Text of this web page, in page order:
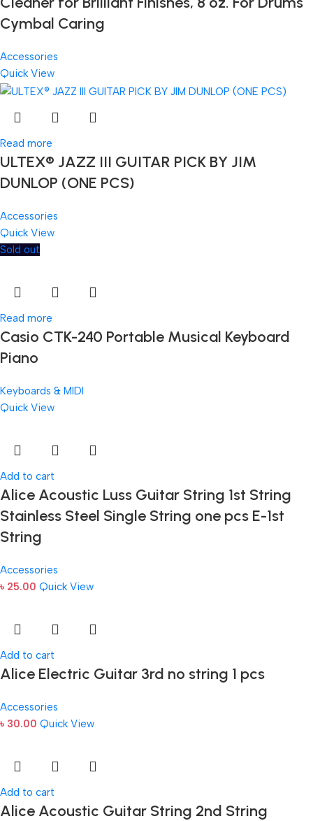
Cymbal Caring
Accessories
Quick View
Read more
ULTEX® JAZZ III GUITAR PICK BY JIM
DUNLOP (ONE PCS)
Accessories
Quick View
Sold out
Read more
Casio CTK-240 Portable Musical Keyboard
Piano
Keyboards & MIDI
Quick View
Add to cart
Alice Acoustic Luss Guitar String 1st String
Stainless Steel Single String one pcs E-1st
String
Accessories
৳ 25.00 Quick View
Add to cart
Alice Electric Guitar 3rd no string 1 pcs
Accessories
৳ 30.00 Quick View
Add to cart
Alice Acoustic Guitar String 2nd String